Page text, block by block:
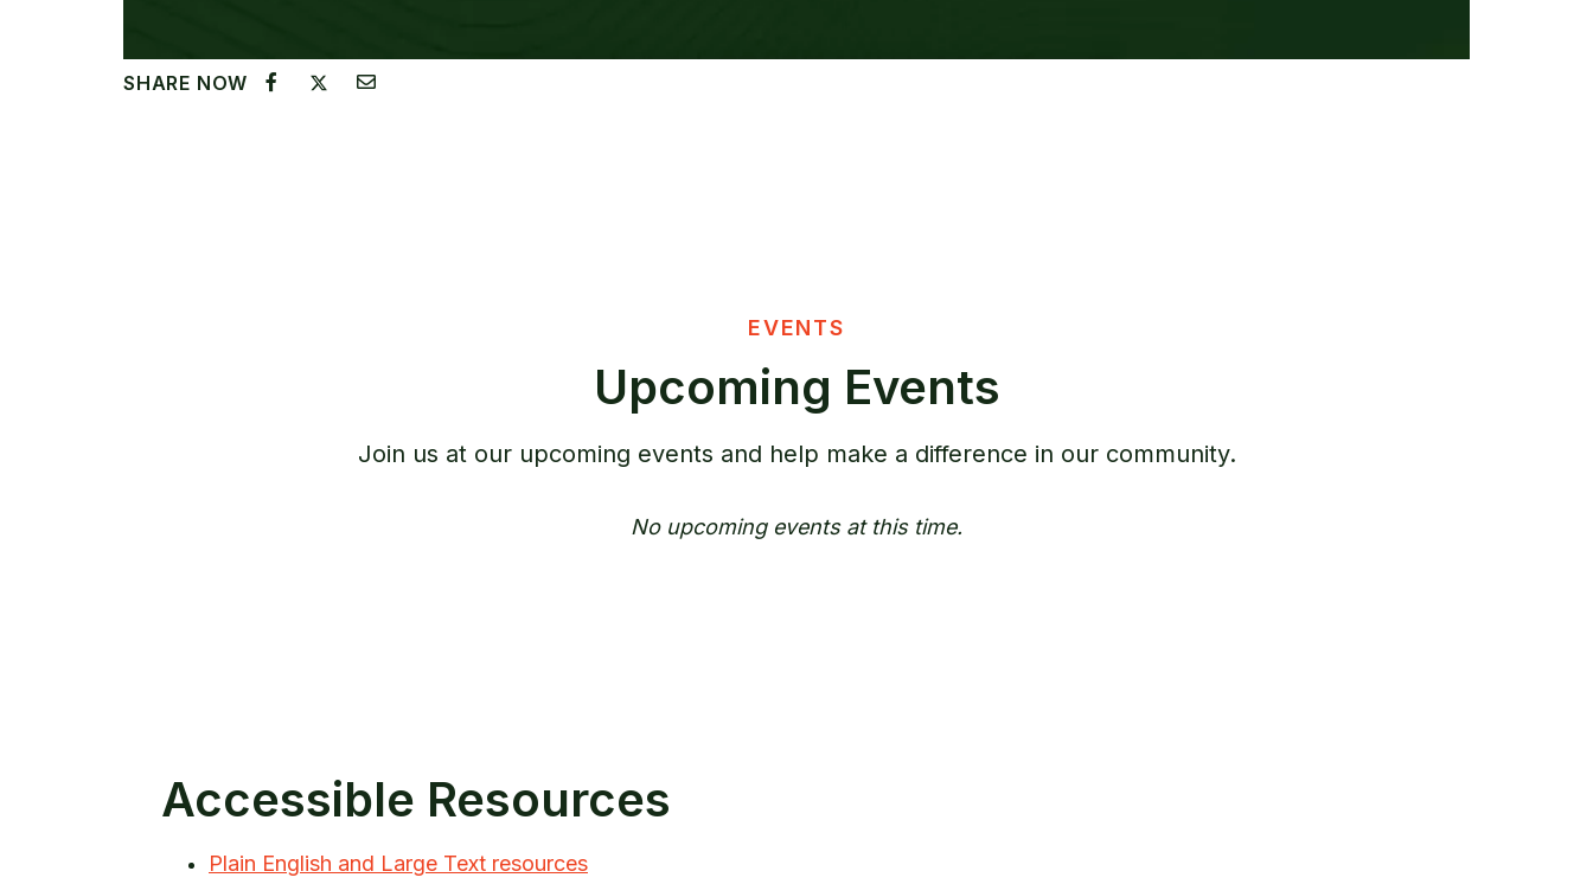
SHARE NOW
EVENTS
Upcoming Events
Join us at our upcoming events and help make a difference in our community.
No upcoming events at this time.
Accessible Resources
Plain English and Large Text resources